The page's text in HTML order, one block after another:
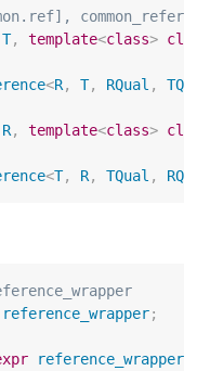
T, template<class> class
<R, T, RQual , TQual
R, template<class> class
<T, R, TQual , RQual
reference_wrapper;
reference_wrapper